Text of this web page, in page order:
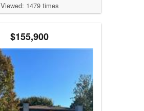
Viewed: 1479 times
$155,900